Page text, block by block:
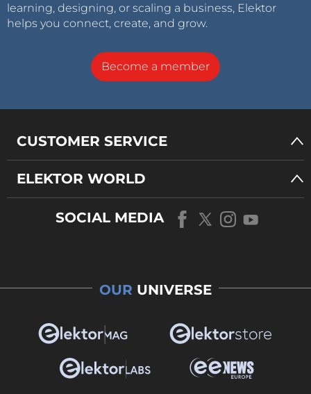
learning, designing, or scaling a business, Elektor
helps you connect, create, and grow.
Become a member
CUSTOMER SERVICE
ELEKTOR WORLD
SOCIAL MEDIA
OUR UNIVERSE